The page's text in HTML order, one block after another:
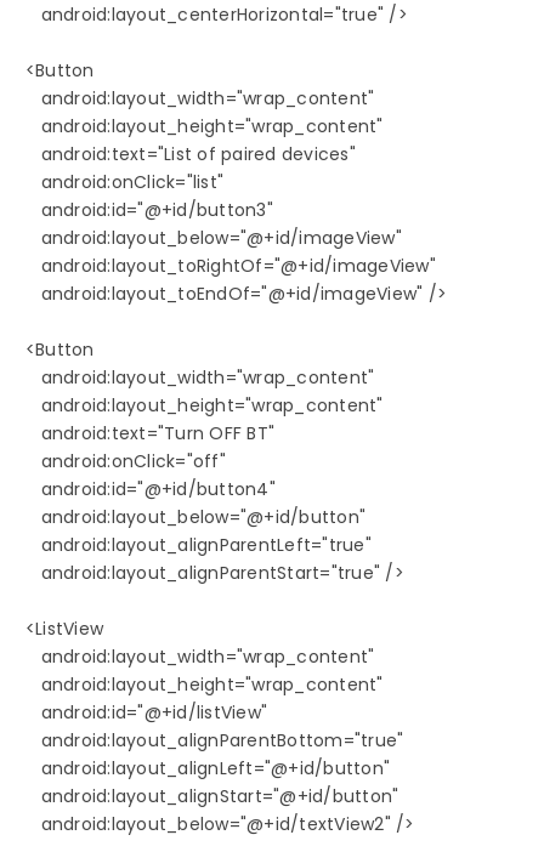
      android:layout_centerHorizontal="true" />
   <Button
      android:layout_width="wrap_content"
      android:layout_height="wrap_content"
      android:text="List of paired devices"
      android:onClick="list"
      android:id="@+id/button3"
      android:layout_below="@+id/imageView"
      android:layout_toRightOf="@+id/imageView"
      android:layout_toEndOf="@+id/imageView" />
   <Button
      android:layout_width="wrap_content"
      android:layout_height="wrap_content"
      android:text="Turn OFF BT"
      android:onClick="off"
      android:id="@+id/button4"
      android:layout_below="@+id/button"
      android:layout_alignParentLeft="true"
      android:layout_alignParentStart="true" />
   <ListView
      android:layout_width="wrap_content"
      android:layout_height="wrap_content"
      android:id="@+id/listView"
      android:layout_alignParentBottom="true"
      android:layout_alignLeft="@+id/button"
      android:layout_alignStart="@+id/button"
      android:layout_below="@+id/textView2" />